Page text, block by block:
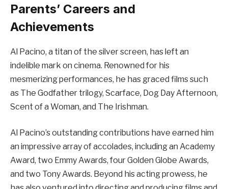
Parents’ Careers and
Achievements
Al Pacino, a titan of the silver screen, has left an
indelible mark on cinema. Renowned for his
mesmerizing performances, he has graced films such
as The Godfather trilogy, Scarface, Dog Day Afternoon,
Scent of a Woman, and The Irishman.
Al Pacino’s outstanding contributions have earned him
an impressive array of accolades, including an Academy
Award, two Emmy Awards, four Golden Globe Awards,
and two Tony Awards. Beyond his acting prowess, he